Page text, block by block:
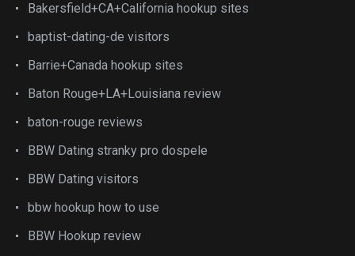
Bakersfield+CA+California hookup sites
baptist-dating-de visitors
Barrie+Canada hookup sites
Baton Rouge+LA+Louisiana review
baton-rouge reviews
BBW Dating stranky pro dospele
BBW Dating visitors
bbw hookup how to use
BBW Hookup review